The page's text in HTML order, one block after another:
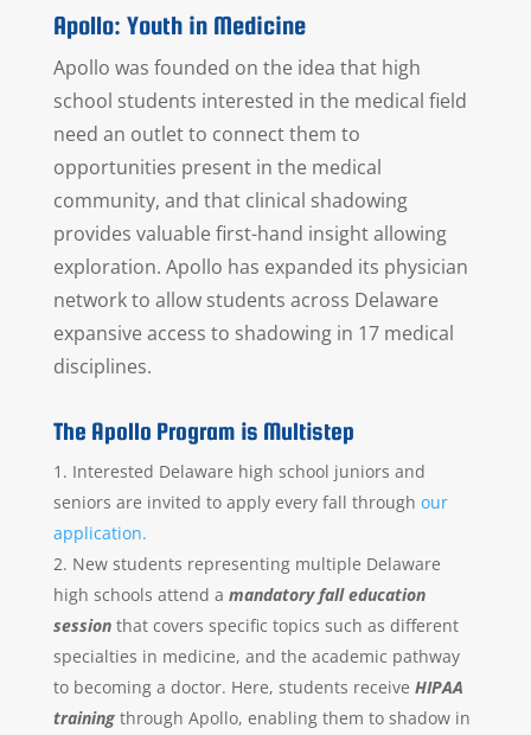
Apollo: Youth in Medicine
Apollo was founded on the idea that high
school students interested in the medical field
need an outlet to connect them to
opportunities present in the medical
community, and that clinical shadowing
provides valuable first-hand insight allowing
exploration. Apollo has expanded its physician
network to allow students across Delaware
expansive access to shadowing in 17 medical
disciplines.
The Apollo Program is Multistep
Interested Delaware high school juniors and
seniors are invited to apply every fall through our
application.
New students representing multiple Delaware
high schools attend a mandatory fall education
sessionthat covers specific topics such as different
specialties in medicine, and the academic pathway
to becoming a doctor. Here, students receive HIPAA
trainingthrough Apollo, enabling them to shadow in